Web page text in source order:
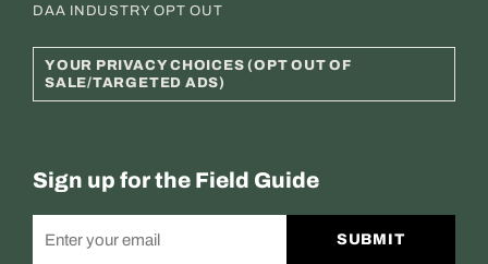
DAA INDUSTRY OPT OUT
YOUR PRIVACY CHOICES (OPT OUT OF
SALE/TARGETED ADS)
Sign up for the Field Guide
SUBMIT